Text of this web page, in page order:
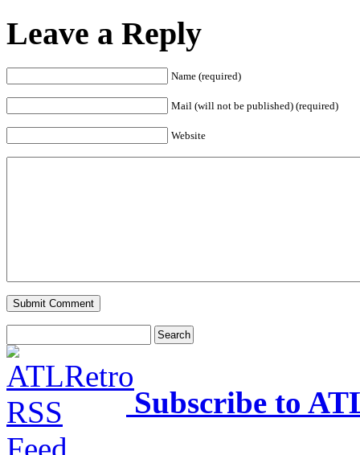
Leave a Reply
Name (required)
Mail (will not be published) (required)
Website
Subscribe to